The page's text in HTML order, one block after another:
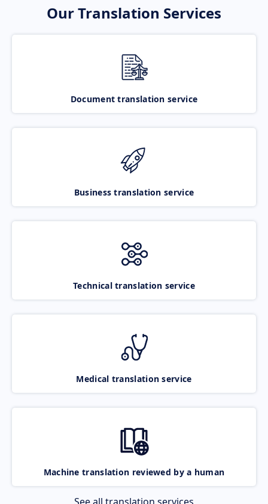
Our Translation Services
Document translation service
Business translation service
Technical translation service
Medical translation service
Machine translation reviewed by a human
See all translation services